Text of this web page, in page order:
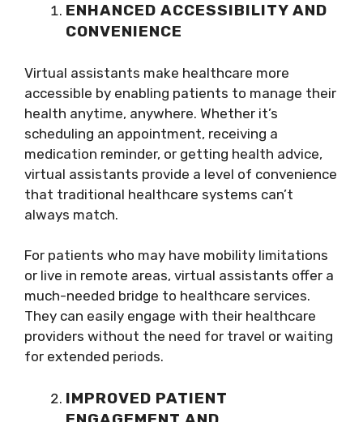
ENHANCED ACCESSIBILITY AND
CONVENIENCE
Virtual assistants make healthcare more
accessible by enabling patients to manage their
health anytime, anywhere. Whether it’s
scheduling an appointment, receiving a
medication reminder, or getting health advice,
virtual assistants provide a level of convenience
that traditional healthcare systems can’t
always match.
For patients who may have mobility limitations
or live in remote areas, virtual assistants offer a
much-needed bridge to healthcare services.
They can easily engage with their healthcare
providers without the need for travel or waiting
for extended periods.
IMPROVED PATIENT